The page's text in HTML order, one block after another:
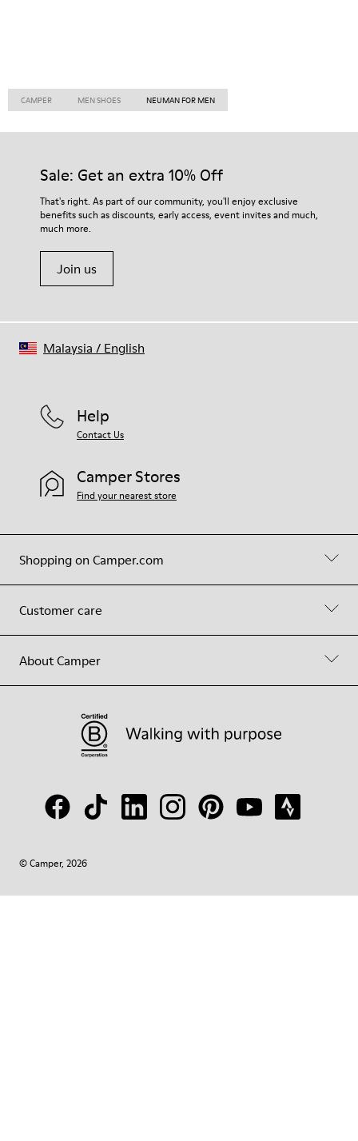
CAMPER MEN SHOES NEUMAN FOR MEN
Sale: Get an extra 10% Off
That's right. As part of our community, you'll enjoy exclusive
benefits such as discounts, early access, event invites and much,
much more.
Join us
Shopping on Camper.com
Customer care
About Camper
Help
Contact Us
Camper Stores
Find your nearest store
© Camper, 2026
Malaysia / English